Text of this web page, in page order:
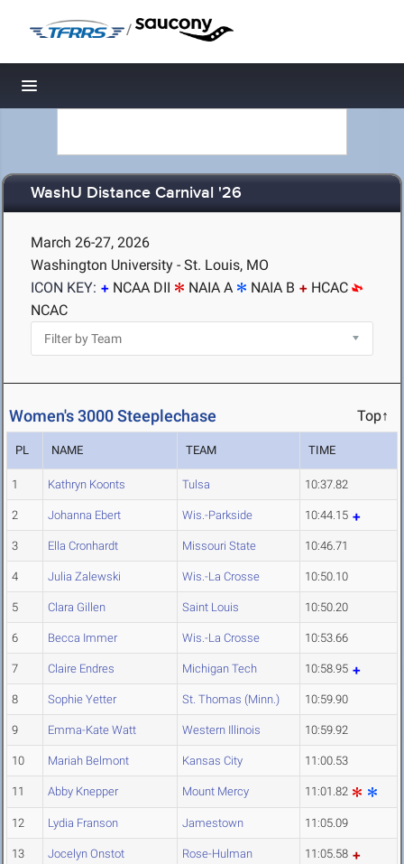
/
Toggle navigation
WashU Distance Carnival '26
March 26-27, 2026
Washington University - St. Louis, MO
ICON KEY:
NCAA DII NAIA A NAIA B
HCAC
NCAC
Women's 3000 Steeplechase Top↑
PL NAME TEAM TIME
1 Kathryn Koonts Tulsa 10:37.82
2 Johanna Ebert Wis.-Parkside 10:44.15
3 Ella Cronhardt Missouri State 10:46.71
4 Julia Zalewski Wis.-La Crosse 10:50.10
5 Clara Gillen Saint Louis 10:50.20
6 Becca Immer Wis.-La Crosse 10:53.66
7 Claire Endres Michigan Tech 10:58.95
8 Sophie Yetter St. Thomas (Minn.) 10:59.90
9 Emma-Kate Watt Western Illinois 10:59.92
10 Mariah Belmont Kansas City 11:00.53
11 Abby Knepper Mount Mercy 11:01.82
12 Lydia Franson Jamestown 11:05.09
13 Jocelyn Onstot Rose-Hulman 11:05.58